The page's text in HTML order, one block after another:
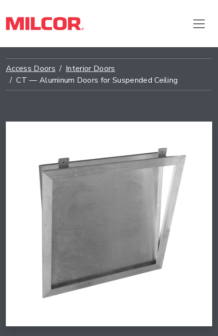
Access Doors
Interior Doors
CT — Aluminum Doors for Suspended Ceiling